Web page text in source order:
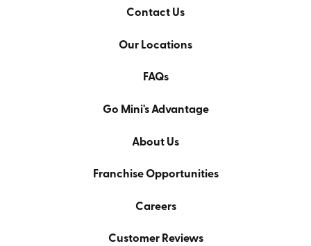
Contact Us
Our Locations
FAQs
Go Mini's Advantage
About Us
Franchise Opportunities
Careers
Customer Reviews